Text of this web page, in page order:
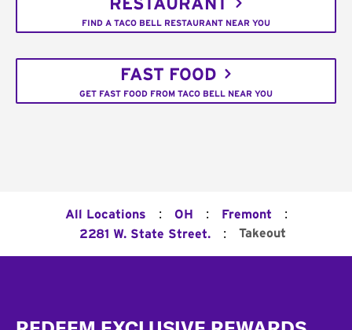
RESTAURANT
FIND A TACO BELL RESTAURANT NEAR YOU
FAST FOOD
GET FAST FOOD FROM TACO BELL NEAR YOU
All Locations : OH : Fremont :
2281 W. State Street. : Takeout